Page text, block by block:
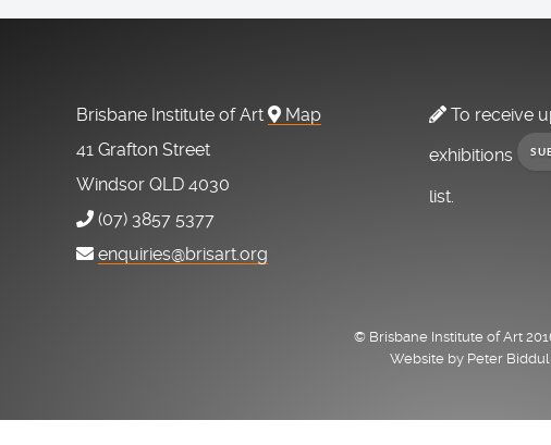
Brisbane Institute of Art
Map
41 Grafton Street
Windsor QLD 4030
(07) 3857 5377
enquiries@brisart.org
To receive
exhibitions
list.
© Brisbane Institute of Art